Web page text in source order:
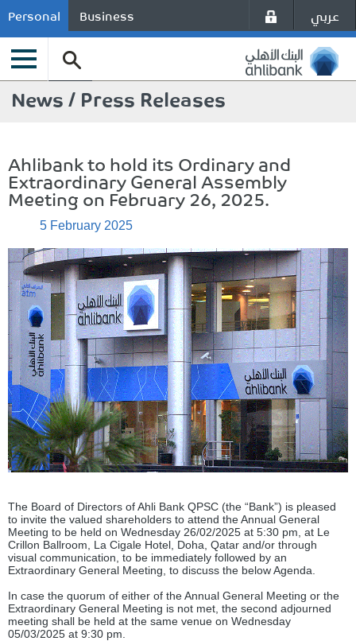
Personal Business عربي
News / Press Releases
Ahlibank to hold its Ordinary and
Extraordinary General Assembly
Meeting on February 26, 2025.
5 February 2025
The Board of Directors of Ahli Bank QPSC (the “Bank”) is pleased
to invite the valued shareholders to attend the Annual General
Meeting to be held on Wednesday 26/02/2025 at 5:30 pm, at Le
Crillon Ballroom, La Cigale Hotel, Doha, Qatar and/or through
visual communication, to be immediately followed by an
Extraordinary General Meeting, to discuss the below Agenda.
In case the quorum of either of the Annual General Meeting or the
Extraordinary General Meeting is not met, the second adjourned
meeting shall be held at the same venue on Wednesday
05/03/2025 at 9:30 pm.